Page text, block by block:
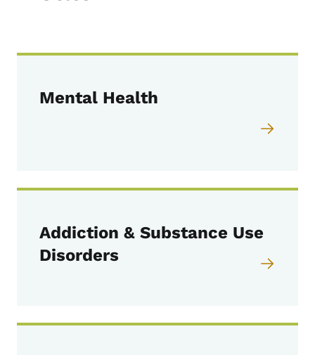
Mental Health
Addiction & Substance Use
Disorders